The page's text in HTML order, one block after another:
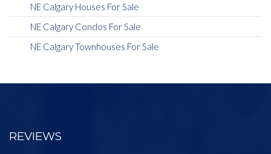
NE Calgary Houses For Sale
NE Calgary Condos For Sale
NE Calgary Townhouses For Sale
REVIEWS